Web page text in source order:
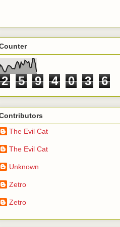
2 5 9 4 0 3 6
The Evil Cat
The Evil Cat
Unknown
Zetro
Zetro